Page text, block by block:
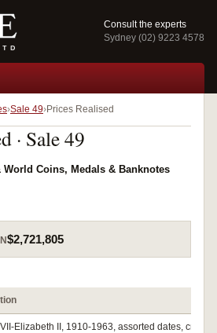
Consult the experts
Sydney (02) 9223 4578
Sale 49 Prices Realised
· Sale 49
World Coins, Medals & Banknotes
$2,721,805
Elizabeth II, 1910-1963, assorted dates, crown